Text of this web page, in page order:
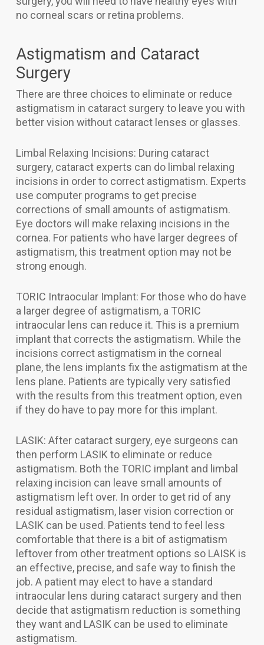
no corneal scars or retina problems.
Astigmatism and Cataract
Surgery
There are three choices to eliminate or reduce
astigmatism in cataract surgery to leave you with
better vision without cataract lenses or glasses.
Limbal Relaxing Incisions: During cataract
surgery, cataract experts can do limbal relaxing
incisions in order to correct astigmatism. Experts
use computer programs to get precise
corrections of small amounts of astigmatism.
Eye doctors will make relaxing incisions in the
cornea. For patients who have larger degrees of
astigmatism, this treatment option may not be
strong enough.
TORIC Intraocular Implant: For those who do have
a larger degree of astigmatism, a TORIC
intraocular lens can reduce it. This is a premium
implant that corrects the astigmatism. While the
incisions correct astigmatism in the corneal
plane, the lens implants fix the astigmatism at the
lens plane. Patients are typically very satisfied
with the results from this treatment option, even
if they do have to pay more for this implant.
LASIK: After cataract surgery, eye surgeons can
then perform LASIK to eliminate or reduce
astigmatism. Both the TORIC implant and limbal
relaxing incision can leave small amounts of
astigmatism left over. In order to get rid of any
residual astigmatism, laser vision correction or
LASIK can be used. Patients tend to feel less
comfortable that there is a bit of astigmatism
leftover from other treatment options so LAISK is
an effective, precise, and safe way to finish the
job. A patient may elect to have a standard
intraocular lens during cataract surgery and then
decide that astigmatism reduction is something
they want and LASIK can be used to eliminate
astigmatism.